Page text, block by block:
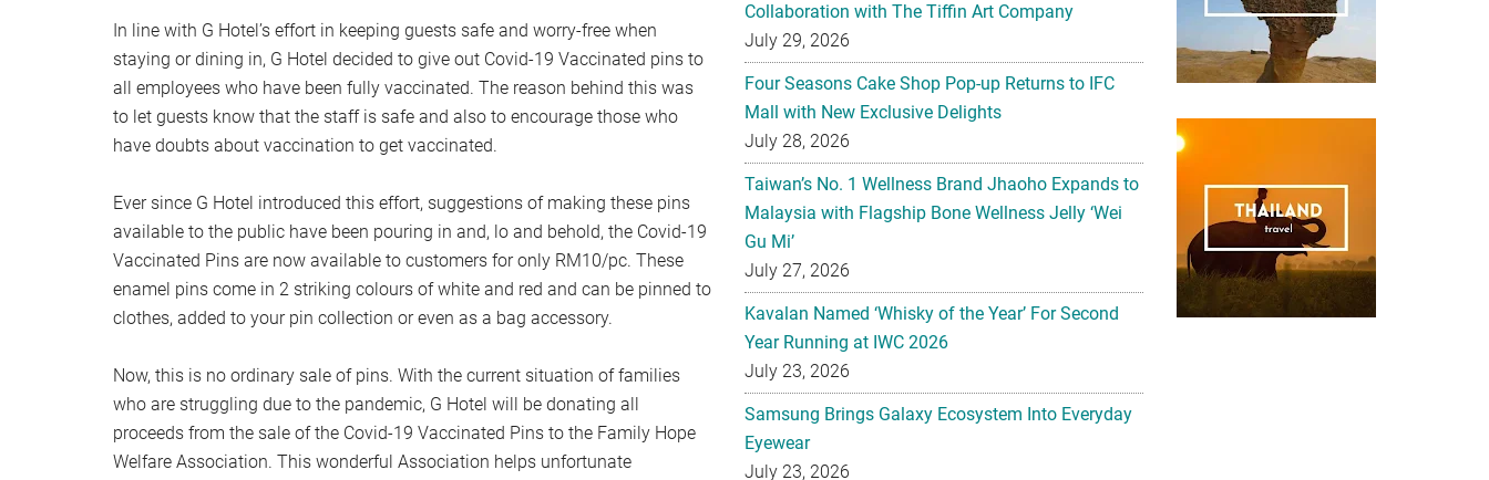
In line with G Hotel’s effort in keeping guests safe and worry-free when
staying or dining in, G Hotel decided to give out Covid-19 Vaccinated pins to
all employees who have been fully vaccinated. The reason behind this was
to let guests know that the staff is safe and also to encourage those who
have doubts about vaccination to get vaccinated.
Ever since G Hotel introduced this effort, suggestions of making these pins
available to the public have been pouring in and, lo and behold, the Covid-19
Vaccinated Pins are now available to customers for only RM10/pc. These
enamel pins come in 2 striking colours of white and red and can be pinned to
clothes, added to your pin collection or even as a bag accessory.
Now, this is no ordinary sale of pins. With the current situation of families
who are struggling due to the pandemic, G Hotel will be donating all
proceeds from the sale of the Covid-19 Vaccinated Pins to the Family Hope
Welfare Association. This wonderful Association helps unfortunate
Collaboration with The Tiffin Art Company
July 29, 2026
Four Seasons Cake Shop Pop-up Returns to IFC
Mall with New Exclusive Delights
July 28, 2026
Taiwan’s No. 1 Wellness Brand Jhaoho Expands to
Malaysia with Flagship Bone Wellness Jelly ‘Wei
Gu Mi’
July 27, 2026
Kavalan Named ‘Whisky of the Year’ For Second
Year Running at IWC 2026
July 23, 2026
Samsung Brings Galaxy Ecosystem Into Everyday
Eyewear
July 23, 2026